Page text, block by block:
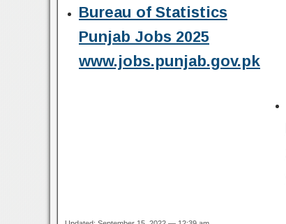
Bureau of Statistics
Punjab Jobs 2025
www.jobs.punjab.gov.pk